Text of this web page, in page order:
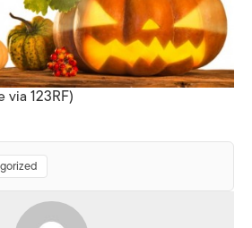
via 123RF)